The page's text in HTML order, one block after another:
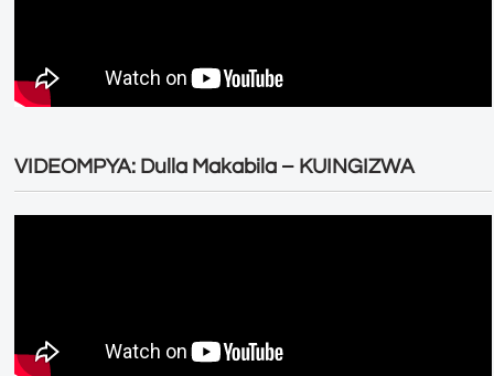
VIDEOMPYA: Dulla Makabila – KUINGIZWA